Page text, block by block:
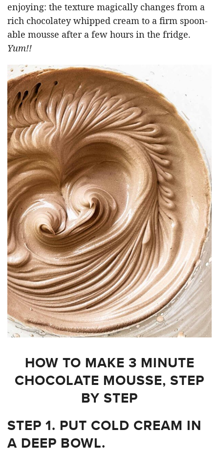
enjoying: the texture magically changes from a
rich chocolatey whipped cream to a firm spoon-
able mousse after a few hours in the fridge.
Yum!!
HOW TO MAKE 3 MINUTE
CHOCOLATE MOUSSE, STEP
BY STEP
STEP 1. PUT COLD CREAM IN
A DEEP BOWL.